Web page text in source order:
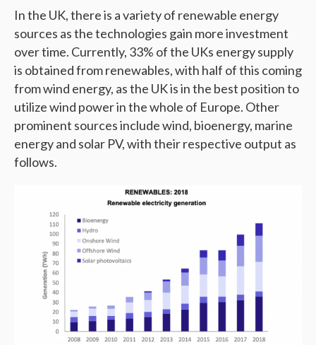
In the UK, there is a variety of renewable energy
sources as the technologies gain more investment
over time. Currently, 33% of the UKs energy supply
is obtained from renewables, with half of this coming
from wind energy, as the UK is in the best position to
utilize wind power in the whole of Europe. Other
prominent sources include wind, bioenergy, marine
energy and solar PV, with their respective output as
follows.